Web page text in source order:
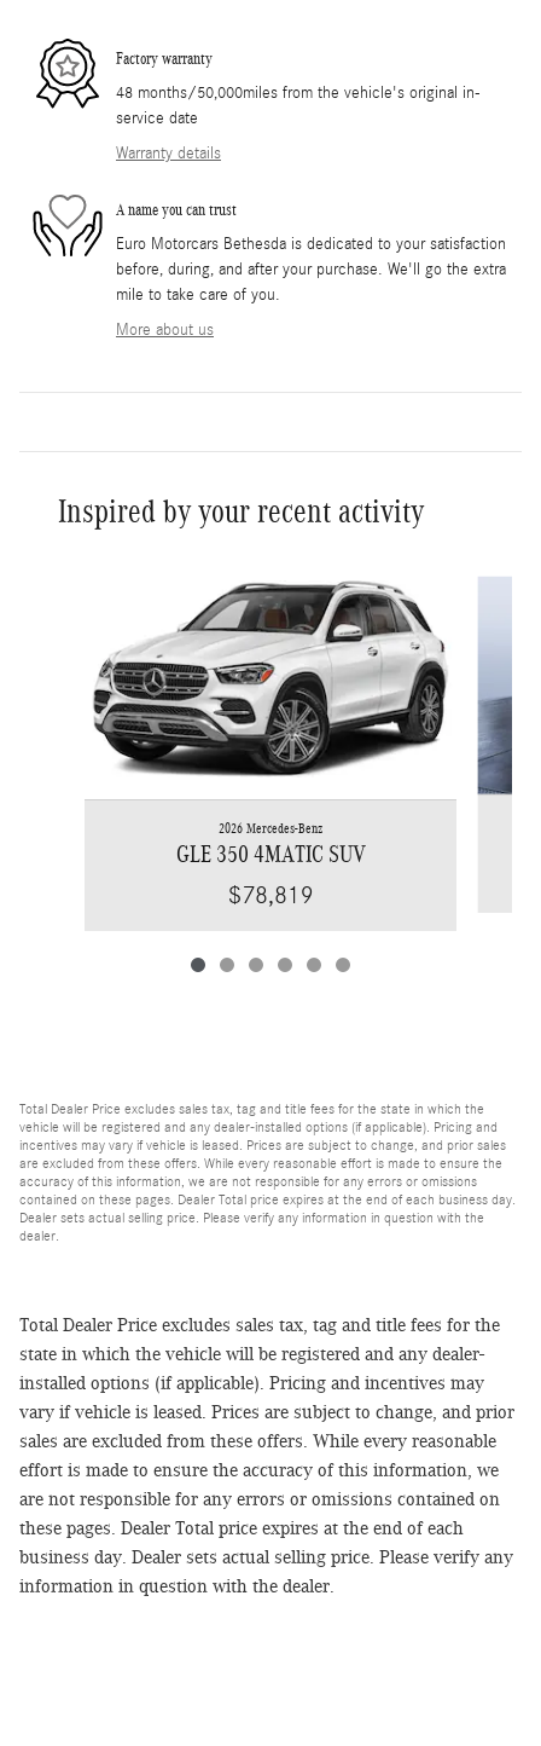
Factory warranty
48 months/50,000miles from the vehicle's original in-
service date
Warranty details
A name you can trust
Euro Motorcars Bethesda is dedicated to your satisfaction
before, during, and after your purchase. We'll go the extra
mile to take care of you.
More about us
Inspired by your recent activity
2026 Mercedes-Benz
GLE 350 4MATIC SUV
$78,819
Total Dealer Price excludes sales tax, tag and title fees for the state in which the
vehicle will be registered and any dealer-installed options (if applicable). Pricing and
incentives may vary if vehicle is leased. Prices are subject to change, and prior sales
are excluded from these offers. While every reasonable effort is made to ensure the
accuracy of this information, we are not responsible for any errors or omissions
contained on these pages. Dealer Total price expires at the end of each business day.
Dealer sets actual selling price. Please verify any information in question with the
dealer.
Total Dealer Price excludes sales tax, tag and title fees for the
state in which the vehicle will be registered and any dealer-
installed options (if applicable). Pricing and incentives may
vary if vehicle is leased. Prices are subject to change, and prior
sales are excluded from these offers. While every reasonable
effort is made to ensure the accuracy of this information, we
are not responsible for any errors or omissions contained on
these pages. Dealer Total price expires at the end of each
business day. Dealer sets actual selling price. Please verify any
information in question with the dealer.